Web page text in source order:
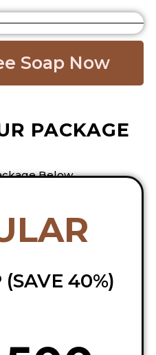
Soap Now​
PACKAGE
Below…
(SAVE 40%)